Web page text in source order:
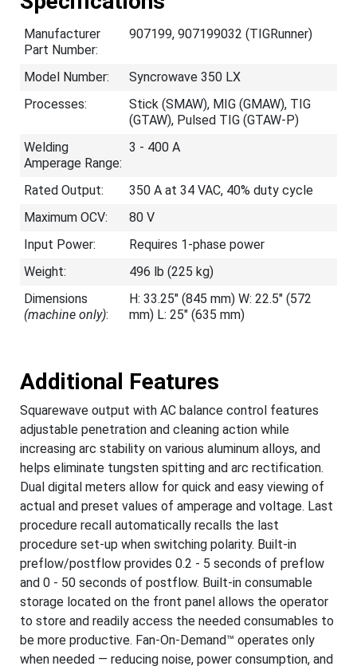
Manufacturer
Part Number:
907199, 907199032 (TIGRunner)
Model Number:
Syncrowave 350 LX
Processes:
Stick (SMAW), MIG (GMAW), TIG
(GTAW), Pulsed TIG (GTAW-P)
Welding
Amperage Range:
3 - 400 A
Rated Output:
350 A at 34 VAC, 40% duty cycle
Maximum OCV:
80 V
Input Power:
Requires 1-phase power
Weight:
496 lb (225 kg)
Dimensions
(machine only):
H: 33.25" (845 mm) W: 22.5" (572
mm) L: 25" (635 mm)
Additional Features
Squarewave output with AC balance control features
adjustable penetration and cleaning action while
increasing arc stability on various aluminum alloys, and
helps eliminate tungsten spitting and arc rectification.
Dual digital meters allow for quick and easy viewing of
actual and preset values of amperage and voltage. Last
procedure recall automatically recalls the last
procedure set-up when switching polarity. Built-in
preflow/postflow provides 0.2 - 5 seconds of preflow
and 0 - 50 seconds of postflow. Built-in consumable
storage located on the front panel allows the operator
to store and readily access the needed consumables to
be more productive. Fan-On-Demand™ operates only
when needed — reducing noise, power consumption, and